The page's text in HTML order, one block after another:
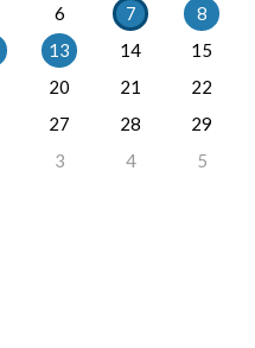
6 7
8
13 14
15
20 21
22
27 28
29
3 4 5